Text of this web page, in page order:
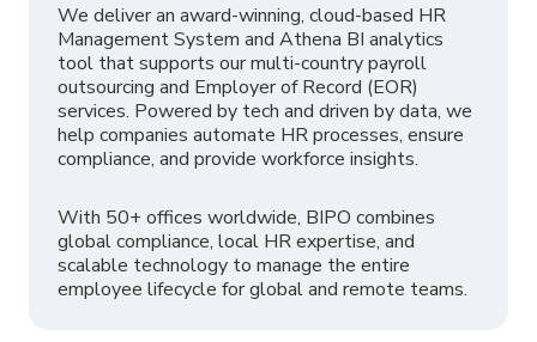
We deliver an award-winning, cloud-based HR
Management System and Athena BI analytics
tool that supports our multi-country payroll
outsourcing and Employer of Record (EOR)
services. Powered by tech and driven by data, we
help companies automate HR processes, ensure
compliance, and provide workforce insights.
With 50+ offices worldwide, BIPO combines
global compliance, local HR expertise, and
scalable technology to manage the entire
employee lifecycle for global and remote teams.